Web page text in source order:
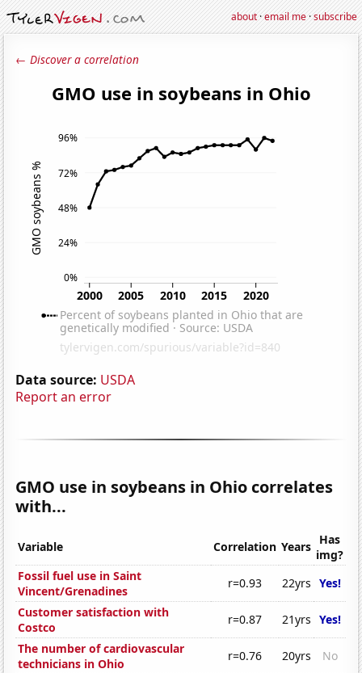
about·email me·subscribe
← Discover a correlation
Data source: USDA
Report an error
GMO use in soybeans in Ohio correlates
with...
Variable Correlation Years Has
img?
Fossil fuel use in Saint
Vincent/Grenadines
r=0.93 22yrs Yes!
Customer satisfaction with
Costco
r=0.87 21yrs Yes!
The number of cardiovascular
technicians in Ohio
r=0.76 20yrs No